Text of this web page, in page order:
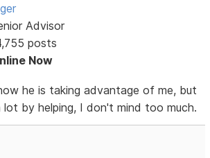
Advisor
posts
Now
he is taking advantage of me, but
lot by helping, I don't mind too much.